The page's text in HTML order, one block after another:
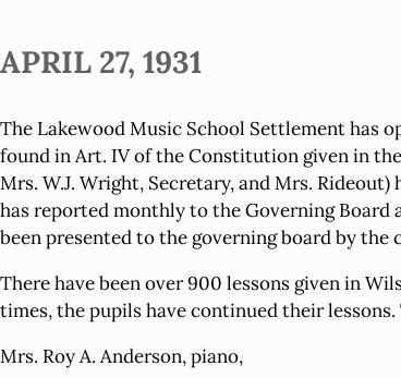
APRIL 27, 1931
The Lakewood Music School Settlement has
found in Art. IV of the Constitution given in
Mrs. W.J. Wright, Secretary, and Mrs.
has reported monthly to the Governing Board
been presented to the governing board by the
There have been over 900 lessons given in
times, the pupils have continued their
Mrs. Roy A. Anderson, piano,